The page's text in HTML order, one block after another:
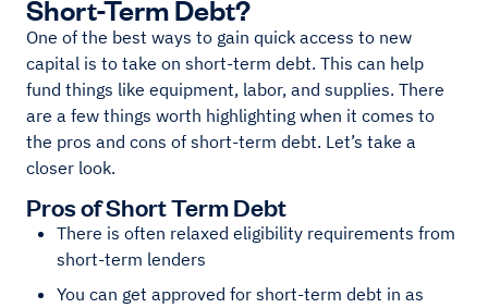
Short-Term Debt?
One of the best ways to gain quick access to new
capital is to take on short-term debt. This can help
fund things like equipment, labor, and supplies. There
are a few things worth highlighting when it comes to
the pros and cons of short-term debt. Let’s take a
closer look.
Pros of Short Term Debt
There is often relaxed eligibility requirements from
short-term lenders
You can get approved for short-term debt in as